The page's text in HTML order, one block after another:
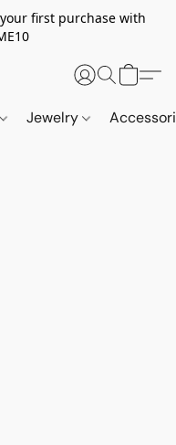
first purchase with
Jewelry